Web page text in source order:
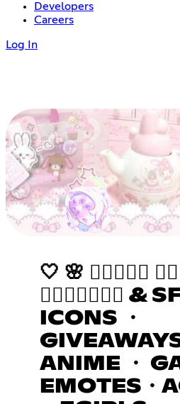
Developers
Careers
Log In
🤍 🌸 𝒉𝒂𝒛𝒆𝒅 ٠࣪⭑ ,
𝒂𝒔𝒌𝒕𝒐𝒅𝒎 &
ICONS ・
GIVEAWAYS
ANIME ・
EMOTES・